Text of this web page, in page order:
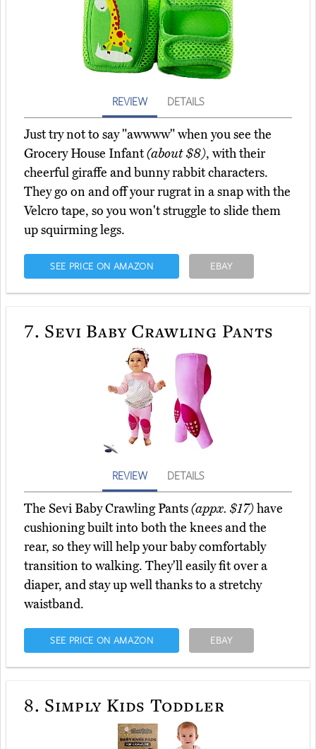
REVIEW DETAILS
Just try not to say "awwww" when you see the
Grocery House Infant(about $8), with their
cheerful giraffe and bunny rabbit characters.
They go on and off your rugrat in a snap with the
Velcro tape, so you won't struggle to slide them
up squirming legs.
SEE PRICE ON AMAZON EBAY
7. Sevi Baby Crawling Pants
REVIEW DETAILS
The Sevi Baby Crawling Pants(appx. $17)have
cushioning built into both the knees and the
rear, so they will help your baby comfortably
transition to walking. They'll easily fit over a
diaper, and stay up well thanks to a stretchy
waistband.
SEE PRICE ON AMAZON EBAY
8. Simply Kids Toddler